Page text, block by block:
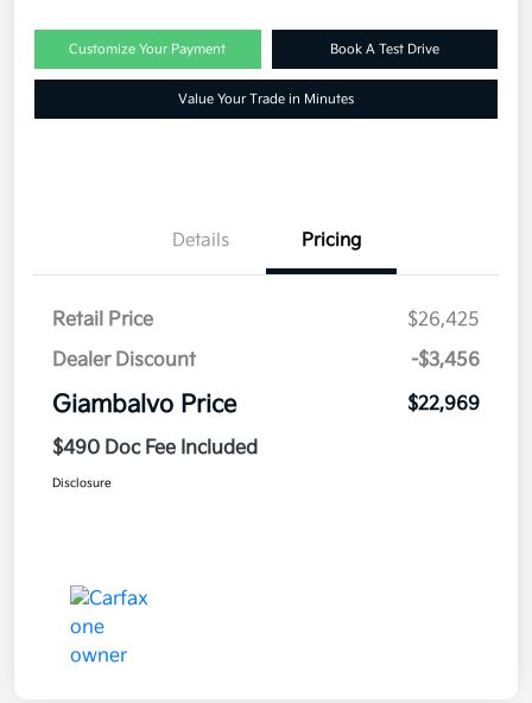
Customize Your Payment Book A Test Drive
Value Your Trade in Minutes
Details Pricing
Retail Price
$26,425
Dealer Discount
-$3,456
Giambalvo Price
$22,969
$490 Doc Fee Included
Disclosure